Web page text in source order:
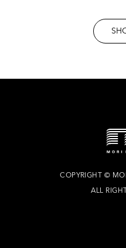
COPYRIGHT ©
ALL